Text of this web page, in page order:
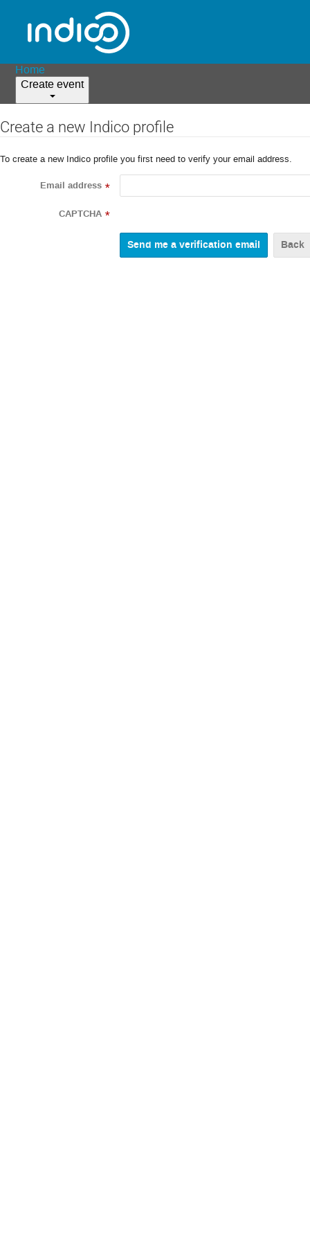
Home
Create event
Create a new Indico profile
To create a new Indico profile you first need to verify your email address.
Email address *
CAPTCHA *
Back